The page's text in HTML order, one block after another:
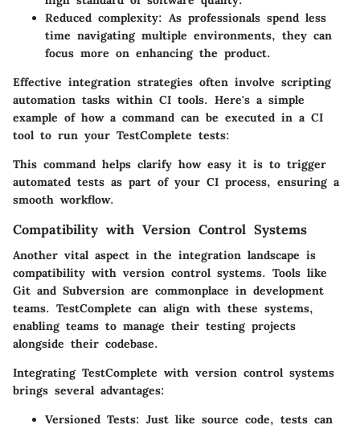
Reduced complexity: As professionals spend less
time navigating multiple environments, they can
focus more on enhancing the product.
Effective integration strategies often involve scripting
automation tasks within CI tools. Here's a simple
example of how a command can be executed in a CI
tool to run your TestComplete tests:
This command helps clarify how easy it is to trigger
automated tests as part of your CI process, ensuring a
smooth workflow.
Compatibility with Version Control Systems
Another vital aspect in the integration landscape is
compatibility with version control systems. Tools like
Git and Subversion are commonplace in development
teams. TestComplete can align with these systems,
enabling teams to manage their testing projects
alongside their codebase.
Integrating TestComplete with version control systems
brings several advantages:
Versioned Tests: Just like source code, tests can